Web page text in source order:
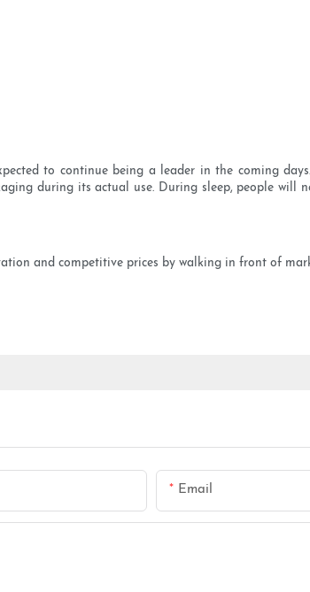
to continue being a leader in the coming
during its actual use. During sleep, people
and competitive prices by walking in front of
Email